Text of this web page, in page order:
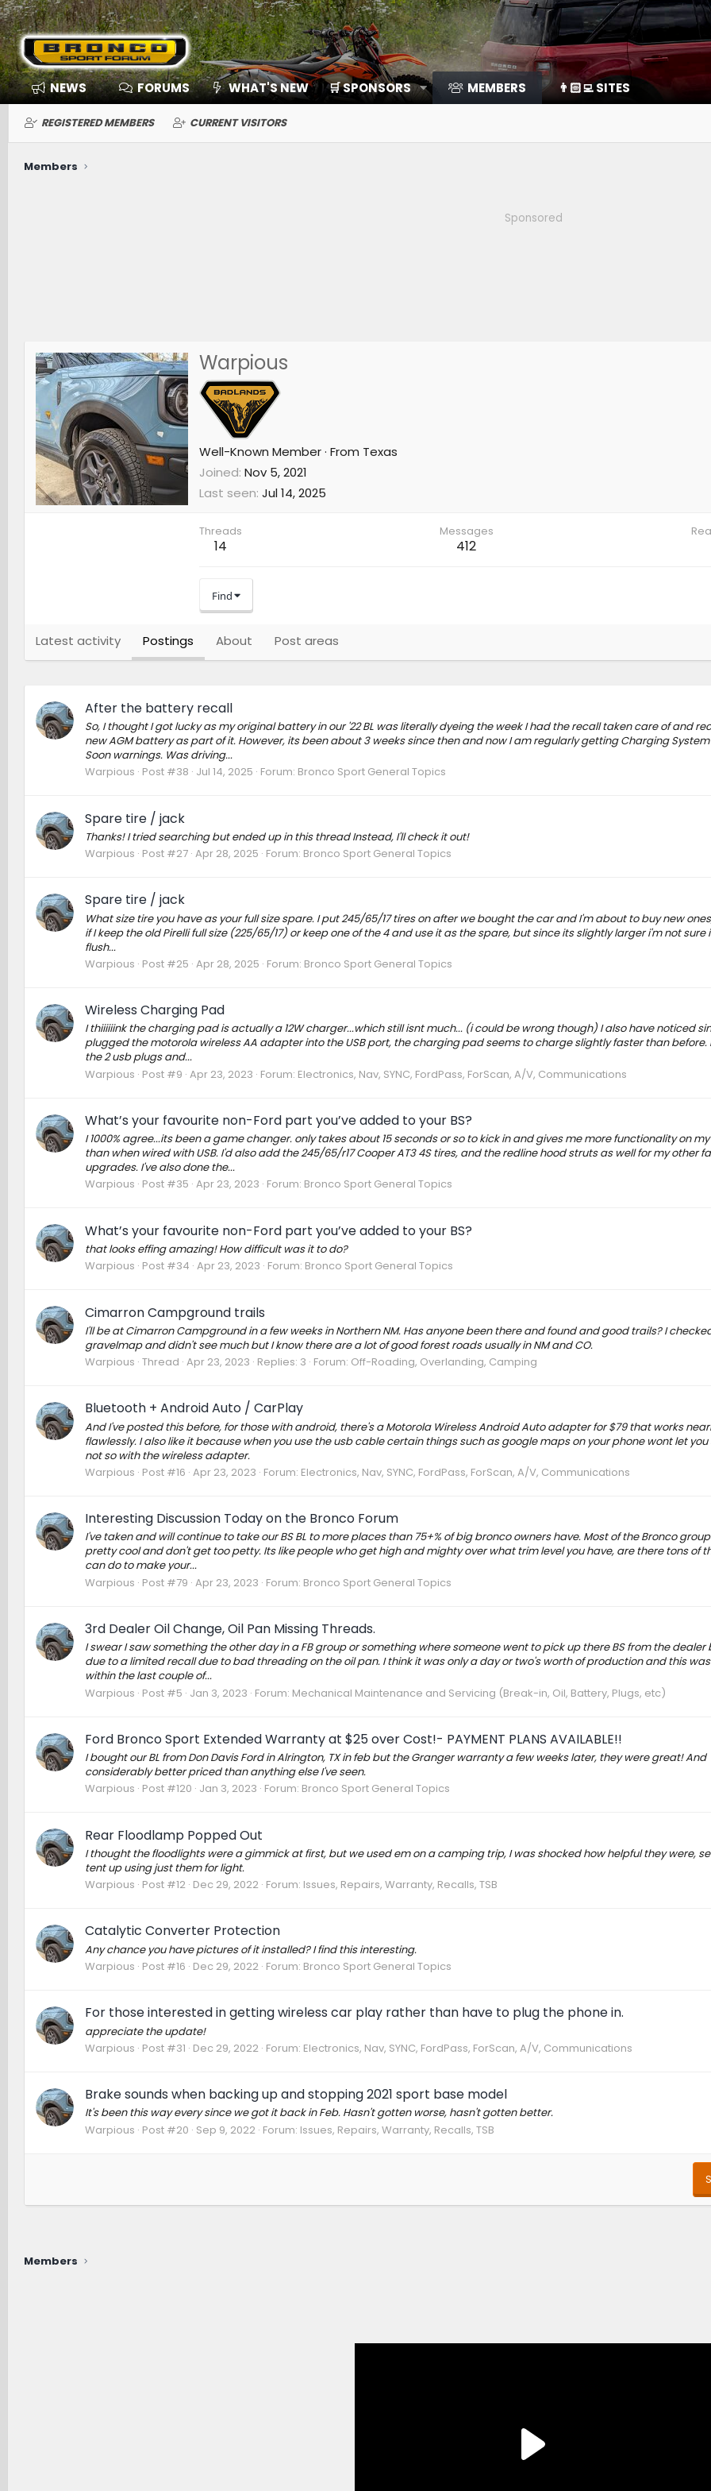
NEWS FORUMS WHAT'S NEW 🛒 SPONSORS MEMBERS 👨🏻‍💻 SITES
REGISTERED MEMBERS CURRENT VISITORS
Members
Sponsored
Warpious
Well-Known Member · From Texas
Joined Nov 5, 2021
Last seen Jul 14, 2025
Threads
14
Messages
412
Find
Latest activity Postings About Post areas
After the battery recall
So, I thought I got lucky as my original battery in our '22 BL was literally dyeing the week I had the recall taken care of and
new AGM battery as part of it. However, its been about 3 weeks since then and now I am regularly getting Charging System
Soon warnings. Was driving...
Warpious Post #38 Jul 14, 2025 Forum: Bronco Sport General Topics
Spare tire / jack
Thanks! I tried searching but ended up in this thread Instead, I'll check it out!
Warpious Post #27 Apr 28, 2025 Forum: Bronco Sport General Topics
Spare tire / jack
What size tire you have as your full size spare. I put 245/65/17 tires on after we bought the car and I'm about to buy new
if I keep the old Pirelli full size (225/65/17) or keep one of the 4 and use it as the spare, but since its slightly larger i'm not sure
flush...
Warpious Post #25 Apr 28, 2025 Forum: Bronco Sport General Topics
Wireless Charging Pad
I thiiiiiink the charging pad is actually a 12W charger...which still isnt much... (i could be wrong though) I also have noticed
plugged the motorola wireless AA adapter into the USB port, the charging pad seems to charge slightly faster than before.
the 2 usb plugs and...
Warpious Post #9 Apr 23, 2023 Forum: Electronics, Nav, SYNC, FordPass, ForScan, A/V, Communications
What’s your favourite non-Ford part you’ve added to your BS?
I 1000% agree...its been a game changer. only takes about 15 seconds or so to kick in and gives me more functionality on
than when wired with USB. I'd also add the 245/65/r17 Cooper AT3 4S tires, and the redline hood struts as well for my other
upgrades. I've also done the...
Warpious Post #35 Apr 23, 2023 Forum: Bronco Sport General Topics
What’s your favourite non-Ford part you’ve added to your BS?
that looks effing amazing! How difficult was it to do?
Warpious Post #34 Apr 23, 2023 Forum: Bronco Sport General Topics
Cimarron Campground trails
I'll be at Cimarron Campground in a few weeks in Northern NM. Has anyone been there and found and good trails? I
gravelmap and didn't see much but I know there are a lot of good forest roads usually in NM and CO.
Warpious Thread Apr 23, 2023 Replies: 3 Forum: Off-Roading, Overlanding, Camping
Bluetooth + Android Auto / CarPlay
And I've posted this before, for those with android, there's a Motorola Wireless Android Auto adapter for $79 that works
flawlessly. I also like it because when you use the usb cable certain things such as google maps on your phone wont let
not so with the wireless adapter.
Warpious Post #16 Apr 23, 2023 Forum: Electronics, Nav, SYNC, FordPass, ForScan, A/V, Communications
Interesting Discussion Today on the Bronco Forum
I've taken and will continue to take our BS BL to more places than 75+% of big bronco owners have. Most of the Bronco
pretty cool and don't get too petty. Its like people who get high and mighty over what trim level you have, are there tons of
can do to make your...
Warpious Post #79 Apr 23, 2023 Forum: Bronco Sport General Topics
3rd Dealer Oil Change, Oil Pan Missing Threads.
I swear I saw something the other day in a FB group or something where someone went to pick up there BS from the dealer
due to a limited recall due to bad threading on the oil pan. I think it was only a day or two's worth of production and this
within the last couple of...
Warpious Post #5 Jan 3, 2023 Forum: Mechanical Maintenance and Servicing (Break-in, Oil, Battery, Plugs, etc)
Ford Bronco Sport Extended Warranty at $25 over Cost!- PAYMENT PLANS AVAILABLE!!
I bought our BL from Don Davis Ford in Alrington, TX in feb but the Granger warranty a few weeks later, they were great! And
considerably better priced than anything else I've seen.
Warpious Post #120 Jan 3, 2023 Forum: Bronco Sport General Topics
Rear Floodlamp Popped Out
I thought the floodlights were a gimmick at first, but we used em on a camping trip, I was shocked how helpful they were,
tent up using just them for light.
Warpious Post #12 Dec 29, 2022 Forum: Issues, Repairs, Warranty, Recalls, TSB
Catalytic Converter Protection
Any chance you have pictures of it installed? I find this interesting.
Warpious Post #16 Dec 29, 2022 Forum: Bronco Sport General Topics
For those interested in getting wireless car play rather than have to plug the phone in.
appreciate the update!
Warpious Post #31 Dec 29, 2022 Forum: Electronics, Nav, SYNC, FordPass, ForScan, A/V, Communications
Brake sounds when backing up and stopping 2021 sport base model
It's been this way every since we got it back in Feb. Hasn't gotten worse, hasn't gotten better.
Warpious Post #20 Sep 9, 2022 Forum: Issues, Repairs, Warranty, Recalls, TSB
Members